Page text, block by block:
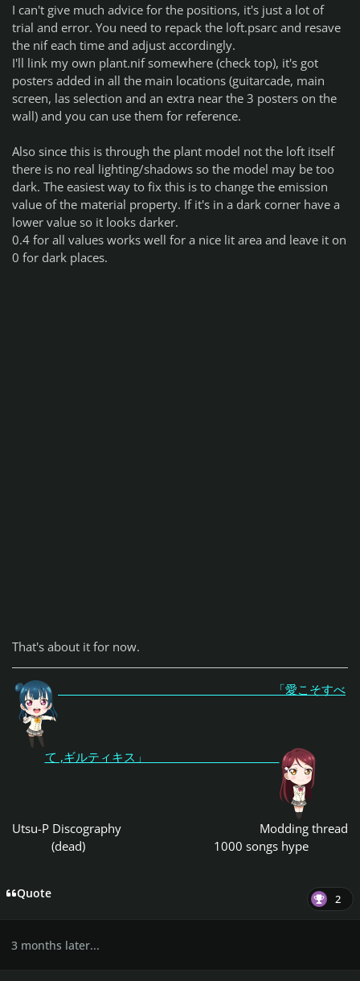
I can't give much advice for the positions, it's just a lot of
trial and error. You need to repack the loft.psarc and resave
the nif each time and adjust accordingly.
I'll link my own plant.nif somewhere (check top), it's got
posters added in all the main locations (guitarcade, main
screen, las selection and an extra near the 3 posters on the
wall) and you can use them for reference.
Also since this is through the plant model not the loft itself
there is no real lighting/shadows so the model may be too
dark. The easiest way to fix this is to change the emission
value of the material property. If it's in a dark corner have a
lower value so it looks darker.
0.4 for all values works well for a nice lit area and leave it on
0 for dark places.
That's about it for now.
「愛こそすべ
て ,ギルティキス」
Utsu-P Discography
Modding thread
(dead)
1000 songs hype
Quote 2
3 months later...